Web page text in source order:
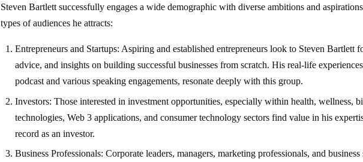
Steven Bartlett successfully engages a wide demographic with diverse ambitions and
types of audiences he attracts:
Entrepreneurs and Startups: Aspiring and established entrepreneurs look to Steven Bartlett
advice, and insights on building successful businesses from scratch. His real-life
podcast and various speaking engagements, resonate deeply with this group.
Investors: Those interested in investment opportunities, especially within health, wellness,
technologies, Web 3 applications, and consumer technology sectors find value in his
record as an investor.
Business Professionals: Corporate leaders, managers, marketing professionals, and